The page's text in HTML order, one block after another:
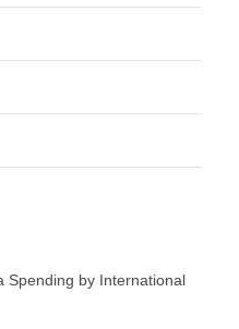
Spending by International